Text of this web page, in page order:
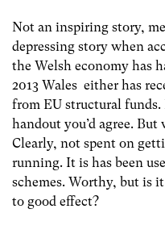
Not an inspiring story,
depressing story when
the Welsh economy has
2013 Wales either has
from EU structural
handout you’d agree.
Clearly, not spent on
running. It is has been
schemes. Worthy, but is
to good effect?